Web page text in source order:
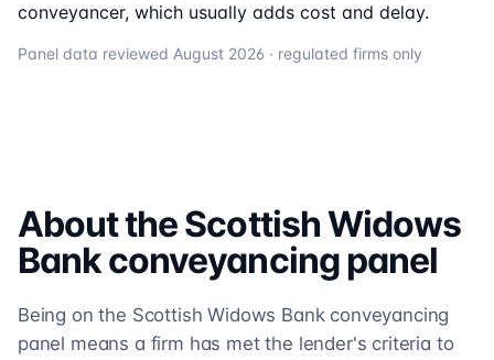
conveyancer, which usually adds cost and delay.
Panel data reviewed August 2026 · regulated firms only
About theScottish Widows
Bankconveyancingpanel
Being on the Scottish Widows Bank conveyancing
panel means a firm has met the lender's criteria to